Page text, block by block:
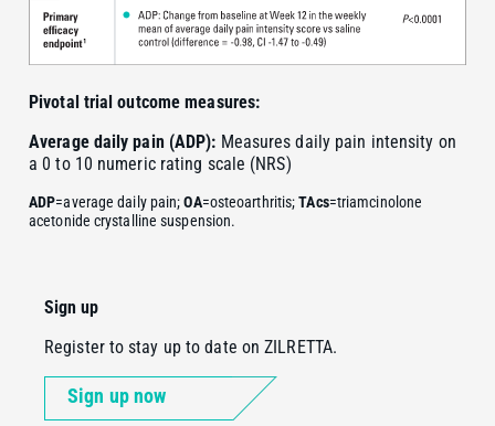
Pivotal trial outcome measures:
Average daily pain (ADP): Measures daily pain intensity on
a 0 to 10 numeric rating scale (NRS)
ADP=average daily pain;OA=osteoarthritis;TAcs=triamcinolone
acetonide crystalline suspension.
Sign up
Register to stay up to date on ZILRETTA.
Sign up now